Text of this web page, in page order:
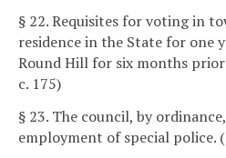
§ 22. Requisites for voting in
residence in the State for one
Round Hill for six months
c. 175)
§ 23. The council, by
employment of special police.